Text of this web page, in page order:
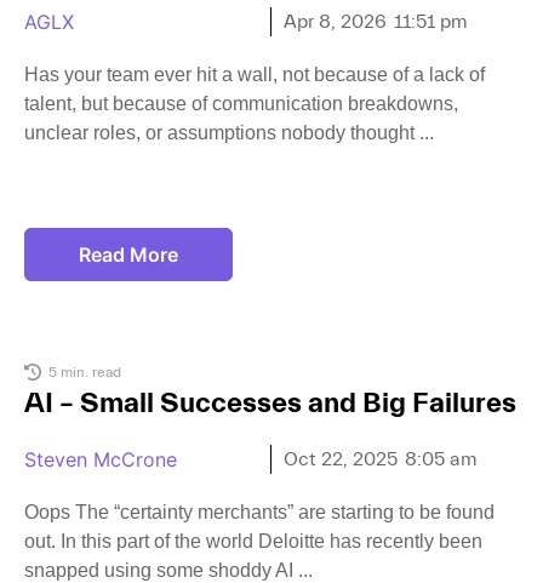
AGLX Apr 8, 2026 11:51 pm
Has your team ever hit a wall, not because of a lack of
talent, but because of communication breakdowns,
unclear roles, or assumptions nobody thought
Read More
5 min. read
AI – Small Successes and Big Failures
Steven McCrone Oct 22, 2025 8:05 am
Oops The “certainty merchants” are starting to be found
out. In this part of the world Deloitte has recently been
snapped using some shoddy AI